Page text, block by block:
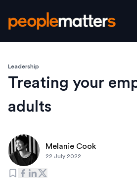
Leadership
Treating your
adults
Melanie Cook
22 July 2022